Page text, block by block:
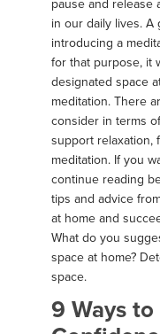
pause and release
in our daily lives. A
introducing a
for that purpose, it
designated space
meditation. There
consider in terms
support relaxation,
meditation. If you
continue reading
tips and advice
at home and
What do you
space at home?
space.
9 Ways to